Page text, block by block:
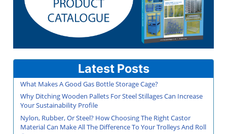
Latest Posts
What Makes A Good Gas Bottle Storage Cage?
Why Ditching Wooden Pallets For Steel Stillages Can Increase
Your Sustainability Profile
Nylon, Rubber, Or Steel? How Choosing The Right Castor
Material Can Make All The Difference To Your Trolleys And Roll